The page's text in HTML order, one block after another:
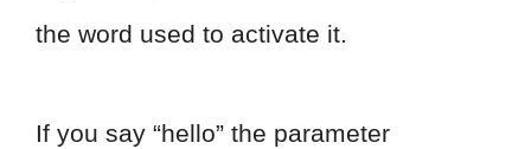
the word used to activate it.
If you say “hello” the parameter